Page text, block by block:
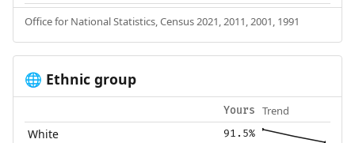
Office for National Statistics, Census 2021, 2011, 2001, 1991
🌐 Ethnic group
Yours Trend
White 91.5%